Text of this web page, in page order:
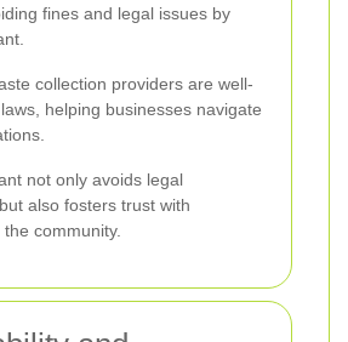
fines and legal issues by
collection providers are well-
helping businesses navigate
not only avoids legal
also fosters trust with
community.